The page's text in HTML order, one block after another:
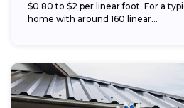
$0.80 to $2 per linear foot. For a
home with around 160 linear...